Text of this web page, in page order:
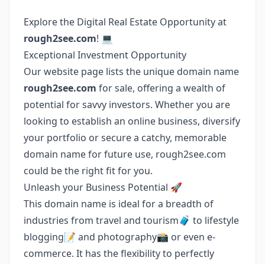
Explore the Digital Real Estate Opportunity at
rough2see.com! 💻
Exceptional Investment Opportunity
Our website page lists the unique domain name
rough2see.com for sale, offering a wealth of
potential for savvy investors. Whether you are
looking to establish an online business, diversify
your portfolio or secure a catchy, memorable
domain name for future use, rough2see.com
could be the right fit for you.
Unleash your Business Potential 🚀
This domain name is ideal for a breadth of
industries from travel and tourism🧳 to lifestyle
blogging📝 and photography📸 or even e-
commerce. It has the flexibility to perfectly